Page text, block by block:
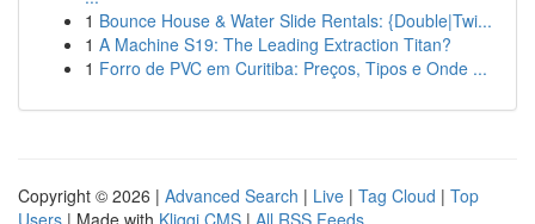
1 Bounce House & Water Slide Rentals: {Double|Twi...
1 A Machine S19: The Leading Extraction Titan?
1 Forro de PVC em Curitiba: Preços, Tipos e Onde ...
Copyright © 2026 | Advanced Search | Live | Tag Cloud | Top
Users | Made with Kliqqi CMS | All RSS Feeds